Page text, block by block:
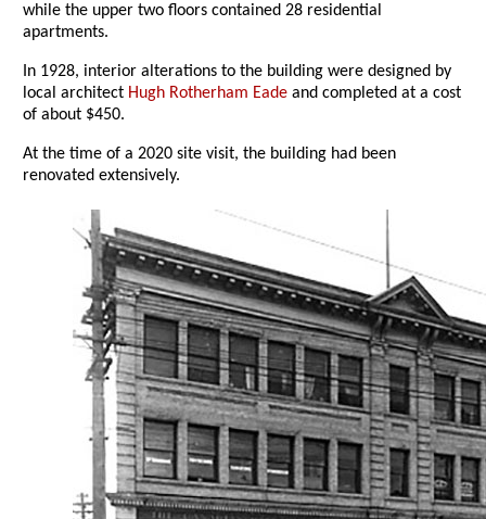
while the upper two floors contained 28 residential
apartments.
In 1928, interior alterations to the building were designed by
local architect Hugh Rotherham Eade and completed at a cost
of about $450.
At the time of a 2020 site visit, the building had been
renovated extensively.